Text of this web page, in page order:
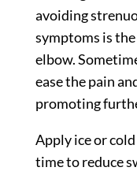
avoiding
symptoms is
elbow.
ease the pain
promoting
Apply ice or
time to reduce